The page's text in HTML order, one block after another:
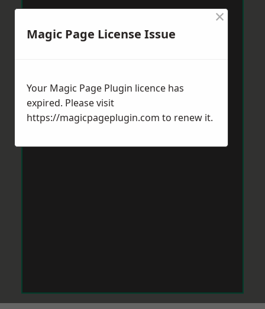
Magic Page License Issue
×
Your Magic Page Plugin licence has
expired. Please visit
https://magicpageplugin.com to renew it.